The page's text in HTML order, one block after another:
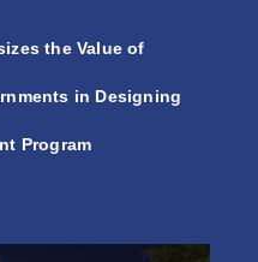
the Value of
in Designing
Program